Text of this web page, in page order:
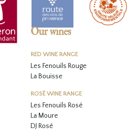
Our wines
RED WINE RANGE
Les Fenouils Rouge
La Bouïsse
ROSÉ WINE RANGE
Les Fenouils Rosé
La Moure
DJ Rosé